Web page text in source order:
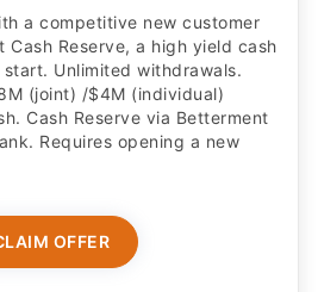
a competitive new customer
Reserve, a high yield cash
Unlimited withdrawals.
(joint) /$4M (individual)
Cash Reserve via Betterment
Requires opening a new
OFFER